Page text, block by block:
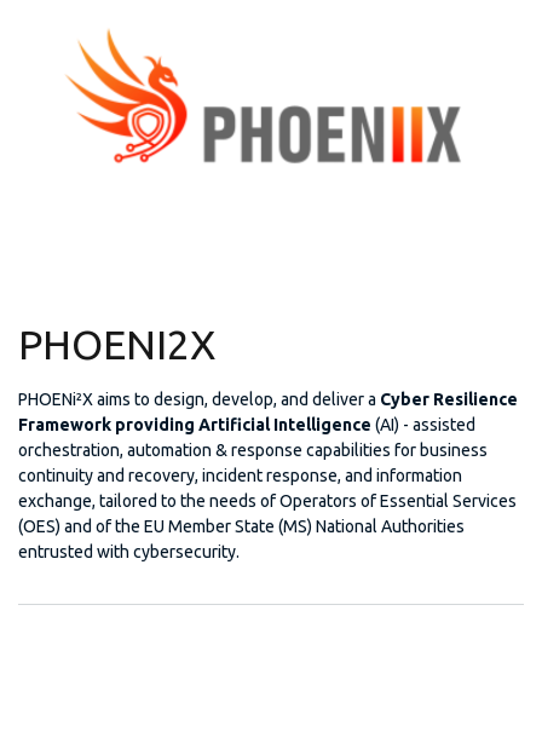
PHOENI2X
PHOENi²X aims to design, develop, and deliver a Cyber Resilience
Framework providing Artificial Intelligence (AI) - assisted
orchestration, automation & response capabilities for business
continuity and recovery, incident response, and information
exchange, tailored to the needs of Operators of Essential Services
(OES) and of the EU Member State (MS) National Authorities
entrusted with cybersecurity.